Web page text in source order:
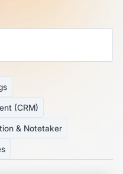
(CRM)
& Notetaker